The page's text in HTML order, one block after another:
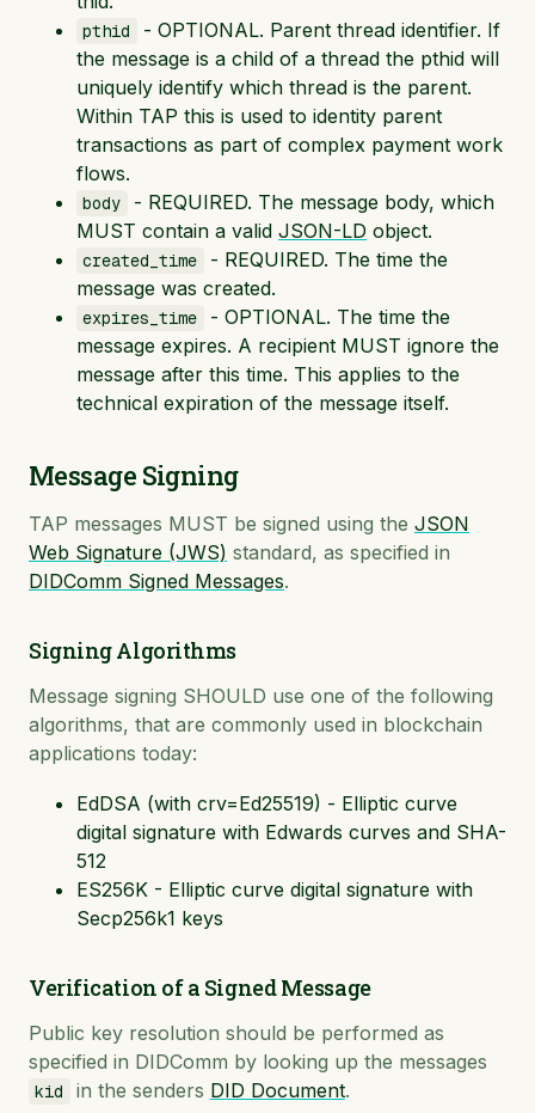
pthid
- OPTIONAL. Parent thread identifier. If
the message is a child of a thread the pthid will
uniquely identify which thread is the parent.
Within TAP this is used to identity parent
transactions as part of complex payment work
flows.
body
- REQUIRED. The message body, which
MUST contain a valid JSON-LD object.
created_time
- REQUIRED. The time the
message was created.
expires_time
- OPTIONAL. The time the
message expires. A recipient MUST ignore the
message after this time. This applies to the
technical expiration of the message itself.
Message Signing
TAP messages MUST be signed using the JSON
Web Signature (JWS) standard, as specified in
DIDComm Signed Messages.
Signing Algorithms
Message signing SHOULD use one of the following
algorithms, that are commonly used in blockchain
applications today:
EdDSA (with crv=Ed25519) - Elliptic curve
digital signature with Edwards curves and SHA-
512
ES256K - Elliptic curve digital signature with
Secp256k1 keys
Verification of a Signed Message
Public key resolution should be performed as
specified in DIDComm by looking up the messages
kid in the senders DID Document.